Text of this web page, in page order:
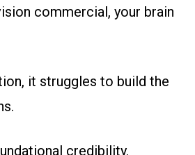
commercial, your brain
it struggles to build the
credibility.